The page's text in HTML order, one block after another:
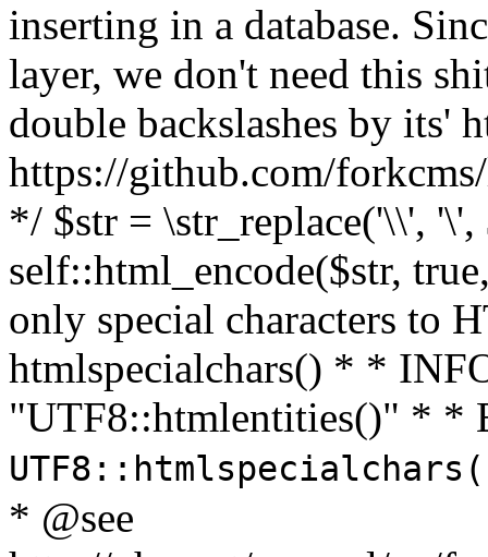
inserting in a database.
layer, we don't need this
double backslashes by its'
https://github.com/
*/ $str = \str_replace('\\',
self::html_encode($str,
only special characters to
htmlspecialchars() * *
"UTF8::htmlentities()" * *
* @see